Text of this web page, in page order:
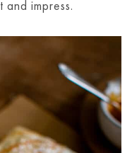
impress.